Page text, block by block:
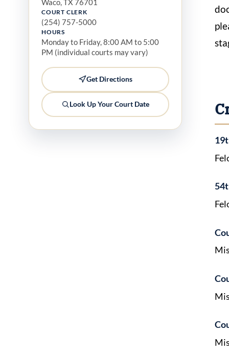
COURT CLERK
(254) 757-5000
HOURS
Monday to Friday, 8:00 AM to 5:00
PM (individual courts may vary)
Get Directions
Look Up Your Court Date